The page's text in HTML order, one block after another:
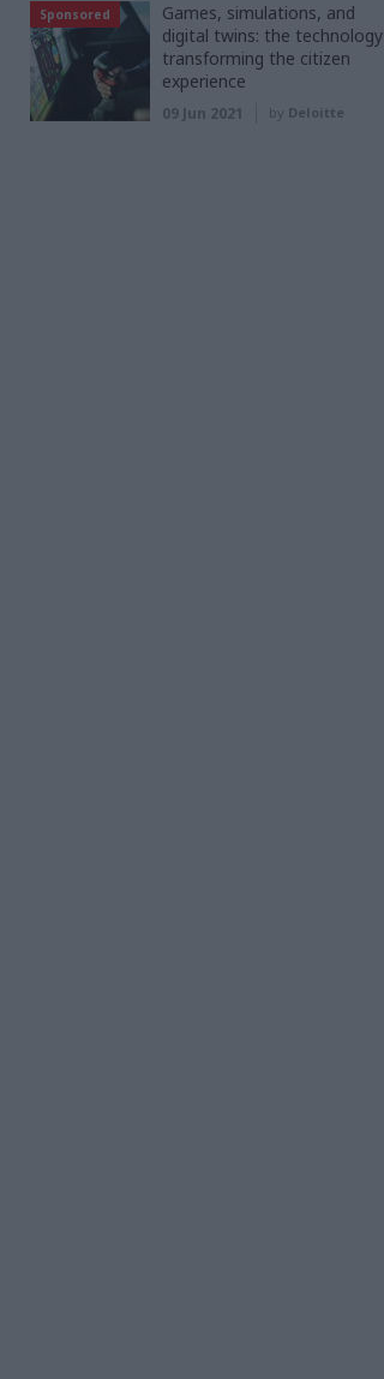
Sponsored
Games, simulations, and
digital twins: the technology
transforming the citizen
experience
09 Jun 2021 by Deloitte